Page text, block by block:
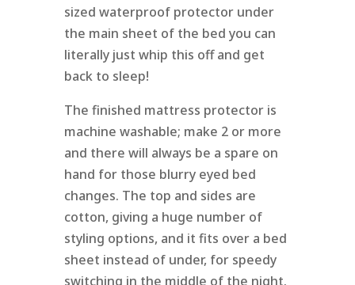
sized waterproof protector under
the main sheet of the bed you can
literally just whip this off and get
back to sleep!
The finished mattress protector is
machine washable; make 2 or more
and there will always be a spare on
hand for those blurry eyed bed
changes. The top and sides are
cotton, giving a huge number of
styling options, and it fits over a bed
sheet instead of under, for speedy
switching in the middle of the night.